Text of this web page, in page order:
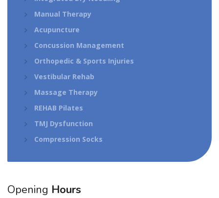
Manual Therapy
Acupuncture
Concussion Management
Orthopedic & Sports Injuries
Vestibular Rehab
Massage Therapy
REHAB Pilates
TMJ Dysfunction
Compression Socks
Opening Hours